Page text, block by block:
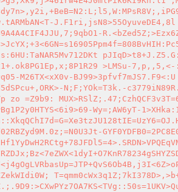
J.F1ri,jsN8>55OyuveDE4,8l
>LMSu-7,p,,5,<-
M26TX<xX0v-
N;F;YOk=T3k.-
=Z9b9:
Wy=;AW6yT-